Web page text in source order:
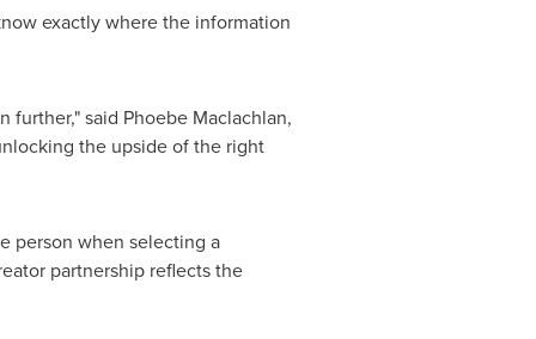
exactly where the information
further," said Phoebe Maclachlan,
the upside of the right
person when selecting a
partnership reflects the